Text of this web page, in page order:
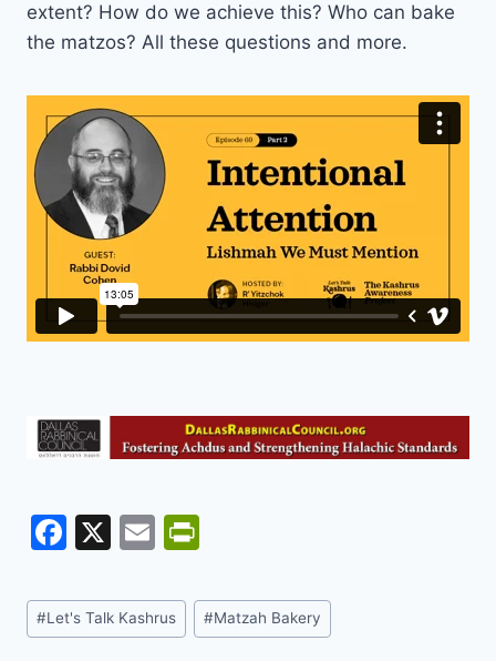
extent? How do we achieve this? Who can bake
the matzos? All these questions and more.
F
c
e
X
E
ai
l
tF
ri
Post
Tags:
#Let's Talk Kashrus #Matzah Bakery